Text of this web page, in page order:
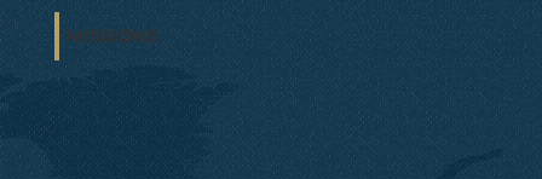
of our main auditorium.
MISSIONS